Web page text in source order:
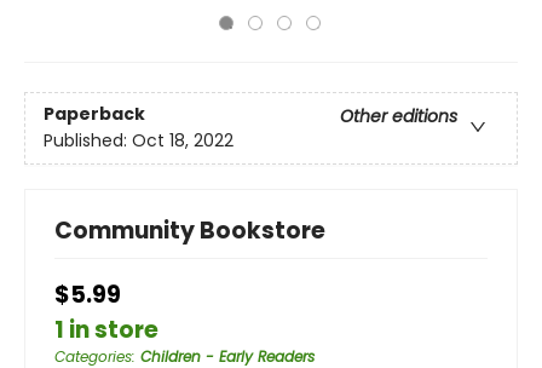
Paperback
Other editions
Published: Oct 18, 2022
Community Bookstore
$5.99
1 in store
Categories: Children - Early Readers